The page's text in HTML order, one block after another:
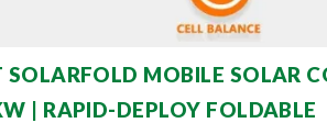
SOLARFOLD MOBILE SOLAR
| RAPID-DEPLOY FOLDABLE